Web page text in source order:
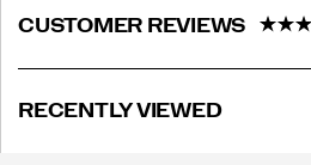
CUSTOMER REVIEWS
RECENTLY VIEWED